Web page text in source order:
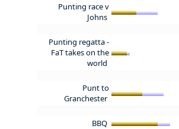
Punting race v
Johns
Punting regatta -
FaT takes on the
world
Punt to
Granchester
BBQ